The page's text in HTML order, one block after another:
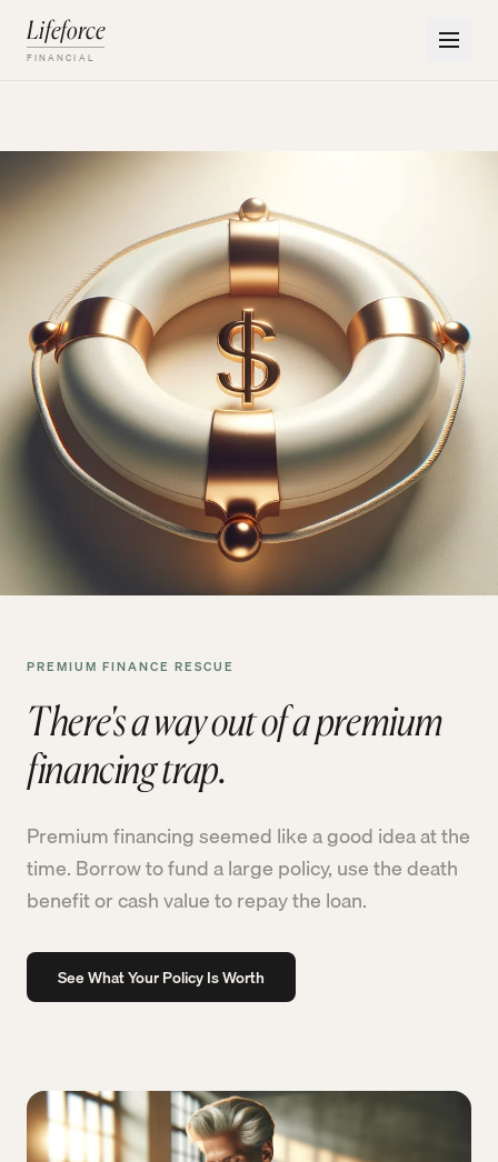
Lifeforce
FINANCIAL
PREMIUM FINANCE RESCUE
There's a way out of a premium
financing trap.
Premium financing seemed like a good idea at the
time. Borrow to fund a large policy, use the death
benefit or cash value to repay the loan.
See What Your Policy Is Worth